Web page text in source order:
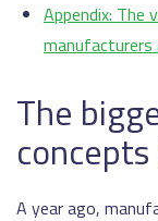
Appendix: The
The
A year ago,